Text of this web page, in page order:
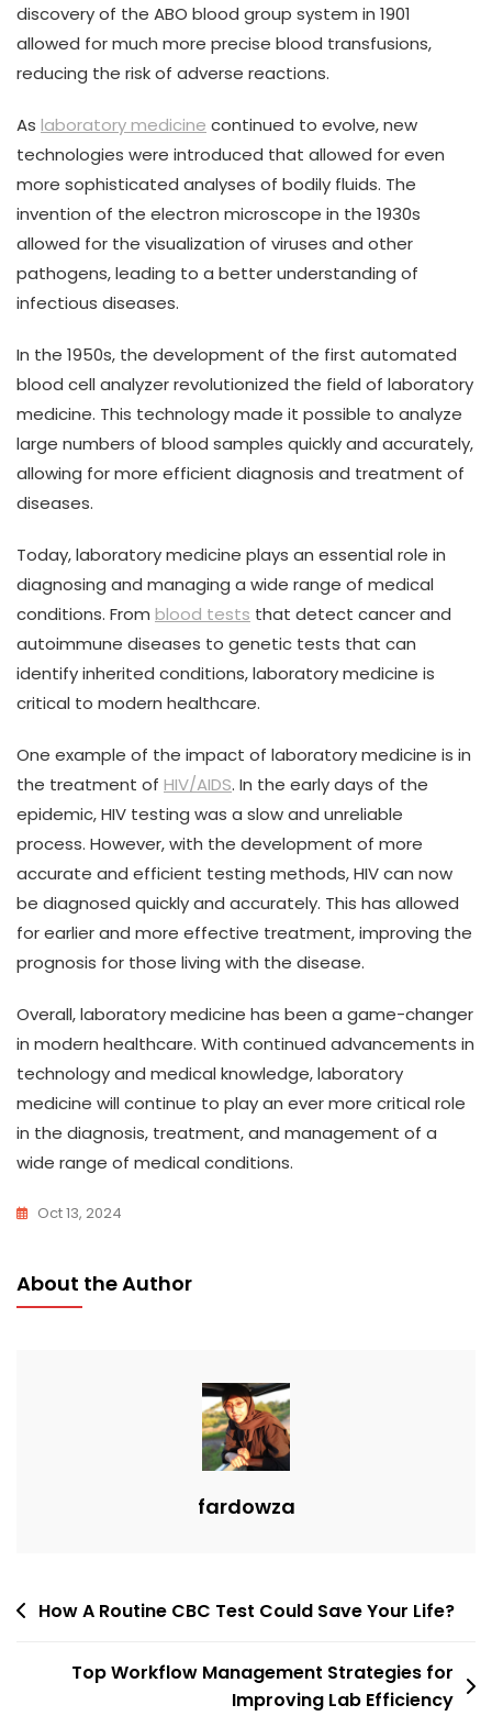
discovery of the ABO blood group system in 1901
allowed for much more precise blood transfusions,
reducing the risk of adverse reactions.
As laboratory medicine continued to evolve, new
technologies were introduced that allowed for even
more sophisticated analyses of bodily fluids. The
invention of the electron microscope in the 1930s
allowed for the visualization of viruses and other
pathogens, leading to a better understanding of
infectious diseases.
In the 1950s, the development of the first automated
blood cell analyzer revolutionized the field of laboratory
medicine. This technology made it possible to analyze
large numbers of blood samples quickly and accurately,
allowing for more efficient diagnosis and treatment of
diseases.
Today, laboratory medicine plays an essential role in
diagnosing and managing a wide range of medical
conditions. From blood tests that detect cancer and
autoimmune diseases to genetic tests that can
identify inherited conditions, laboratory medicine is
critical to modern healthcare.
One example of the impact of laboratory medicine is in
the treatment of HIV/AIDS. In the early days of the
epidemic, HIV testing was a slow and unreliable
process. However, with the development of more
accurate and efficient testing methods, HIV can now
be diagnosed quickly and accurately. This has allowed
for earlier and more effective treatment, improving the
prognosis for those living with the disease.
Overall, laboratory medicine has been a game-changer
in modern healthcare. With continued advancements in
technology and medical knowledge, laboratory
medicine will continue to play an ever more critical role
in the diagnosis, treatment, and management of a
wide range of medical conditions.
Oct 13, 2024
About the Author
fardowza
How A Routine CBC Test Could Save Your Life?
Top Workflow Management Strategies for
Improving Lab Efficiency